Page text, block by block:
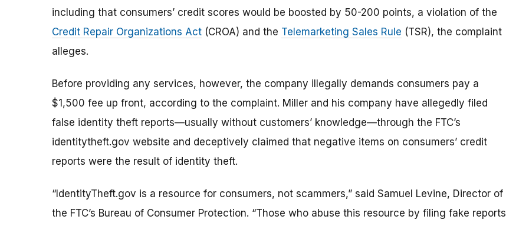
including that consumers’ credit scores would be boosted by 50-200 points, a violation of the
Credit Repair Organizations Act (CROA) and the Telemarketing Sales Rule (TSR), the complaint
alleges.
Before providing any services, however, the company illegally demands consumers pay a
$1,500 fee up front, according to the complaint. Miller and his company have allegedly filed
false identity theft reports—usually without customers’ knowledge—through the FTC’s
identitytheft.gov website and deceptively claimed that negative items on consumers’ credit
reports were the result of identity theft.
“IdentityTheft.gov is a resource for consumers, not scammers,” said Samuel Levine, Director of
the FTC’s Bureau of Consumer Protection. “Those who abuse this resource by filing fake reports